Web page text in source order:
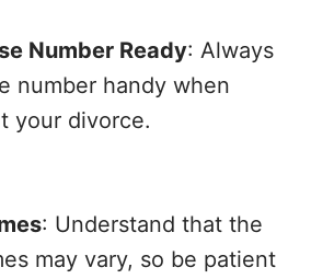
Number Ready: Always
number handy when
your divorce.
: Understand that the
may vary, so be patient